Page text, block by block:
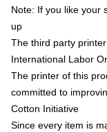
Note: If you like your
up
The third party
International Labor
The printer of this
committed to
Cotton Initiative
Since every item is